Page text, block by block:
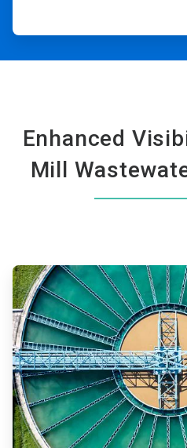
Enhanced
Mill
ArticleTile
1
of
2